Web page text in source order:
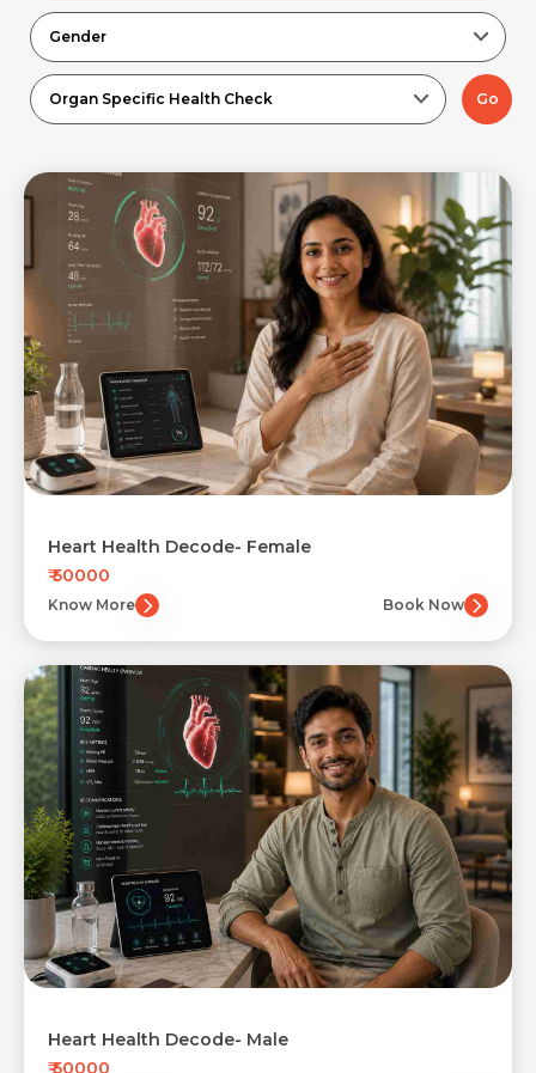
Gender
Organ Specific Health Check Go
Heart Health Decode- Female
₹ 50000
Know More Book Now
Heart Health Decode- Male
₹ 50000